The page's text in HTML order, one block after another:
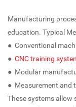
Manufacturing
education. Typical
● Conventional
● CNC training
● Modular
● Measurement and
These systems